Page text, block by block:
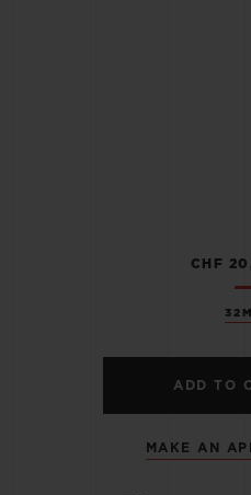
CHF
ADD TO
MAKE AN